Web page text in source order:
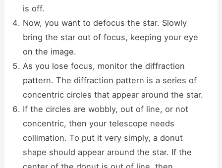
is off.
Now, you want to defocus the star. Slowly
bring the star out of focus, keeping your eye
on the image.
As you lose focus, monitor the diffraction
pattern. The diffraction pattern is a series of
concentric circles that appear around the star.
If the circles are wobbly, out of line, or not
concentric, then your telescope needs
collimation. To put it very simply, a donut
shape should appear around the star. If the